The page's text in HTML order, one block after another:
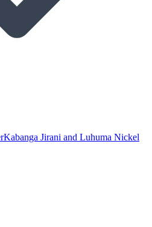
Kabanga Jirani and Luhuma Nickel